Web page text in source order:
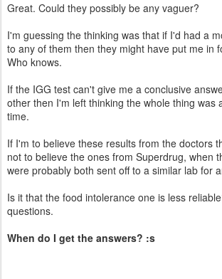
Great. Could they possibly be any vaguer?
I'm guessing the thinking was that if I'd had a
to any of them then they might have put me in
Who knows.
If the IGG test can't give me a conclusive
other then I'm left thinking the whole thing was
time.
If I'm to believe these results from the doctors
not to believe the ones from Superdrug, when
were probably both sent off to a similar lab for
Is it that the food intolerance one is less
questions.
When do I get the answers? :s